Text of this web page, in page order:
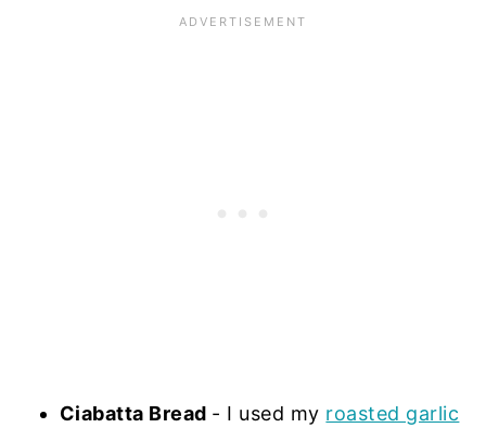
Ciabatta Bread - I used my roasted garlic